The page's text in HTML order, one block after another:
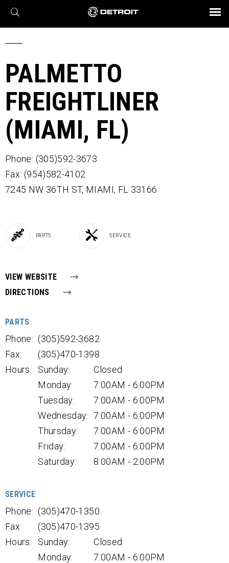
X
Find a Dealer
Engines
Axles
Transmission
eMobility
Powertrain
Connect
Assurance
Parts & Service
BROCHURES AND VIDEOS
PALMETTO
FREIGHTLINER
(MIAMI, FL)
Phone: (305)592-3673
Fax: (954)582-4102
7245 NW 36TH ST, MIAMI, FL 33166
PARTS SERVICE
VIEW WEBSITE
DIRECTIONS
PARTS
Phone: (305)592-3682
Fax:
(305)470-1398
Hours:
Sunday:
Closed
Monday:
7:00AM - 6:00PM
Tuesday:
7:00AM - 6:00PM
Wednesday: 7:00AM - 6:00PM
Thursday:
7:00AM - 6:00PM
Friday:
7:00AM - 6:00PM
Saturday:
8:00AM - 2:00PM
SERVICE
Phone: (305)470-1350
Fax:
(305)470-1395
Hours:
Sunday:
Closed
Monday:
7:00AM - 6:00PM